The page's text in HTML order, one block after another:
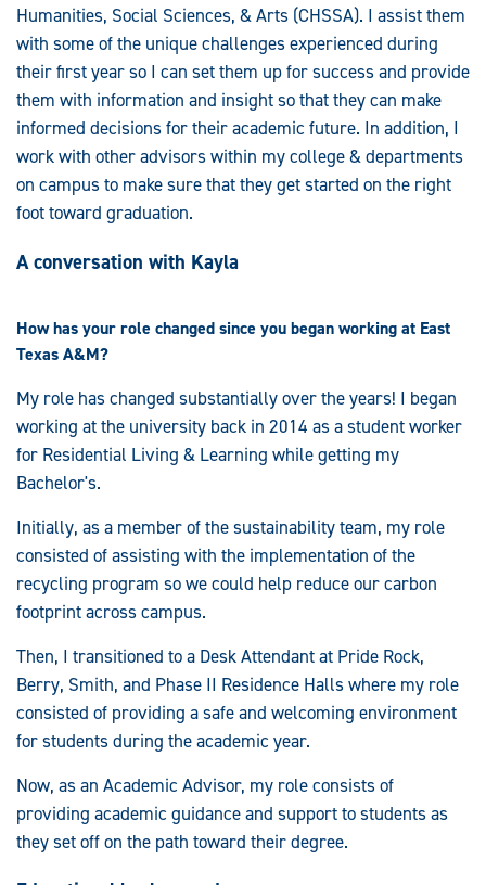
Humanities, Social Sciences, & Arts (CHSSA). I assist them
with some of the unique challenges experienced during
their first year so I can set them up for success and provide
them with information and insight so that they can make
informed decisions for their academic future. In addition, I
work with other advisors within my college & departments
on campus to make sure that they get started on the right
foot toward graduation.
A conversation with Kayla
How has your role changed since you began working at East
Texas A&M?
My role has changed substantially over the years! I began
working at the university back in 2014 as a student worker
for Residential Living & Learning while getting my
Bachelor's.
Initially, as a member of the sustainability team, my role
consisted of assisting with the implementation of the
recycling program so we could help reduce our carbon
footprint across campus.
Then, I transitioned to a Desk Attendant at Pride Rock,
Berry, Smith, and Phase II Residence Halls where my role
consisted of providing a safe and welcoming environment
for students during the academic year.
Now, as an Academic Advisor, my role consists of
providing academic guidance and support to students as
they set off on the path toward their degree.